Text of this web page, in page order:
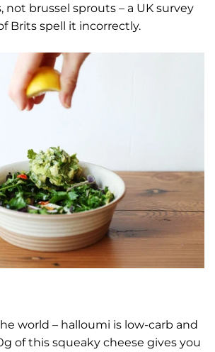
not brussel sprouts – a UK survey
Brits spell it incorrectly.
world – halloumi is low-carb and
of this squeaky cheese gives you